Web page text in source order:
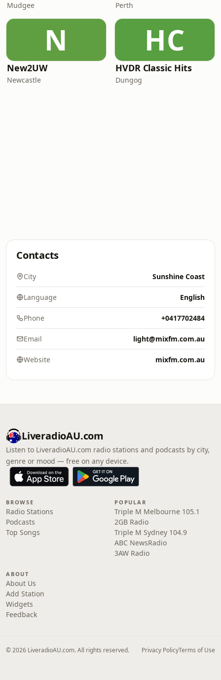
Mudgee Perth
N
New2UW
Newcastle
HC
HVDR Classic Hits
Dungog
Contacts
City Sunshine Coast
Language English
Phone +0417702484
Email light@mixfm.com.au
Website mixfm.com.au
LiveradioAU.com
Listen to LiveradioAU.com radio stations and podcasts by city,
genre or mood — free on any device.
BROWSE
Radio Stations
Podcasts
Top Songs
POPULAR
Triple M Melbourne 105.1
2GB Radio
Triple M Sydney 104.9
ABC NewsRadio
3AW Radio
ABOUT
About Us
Add Station
Widgets
Feedback
© 2026 LiveradioAU.com. All rights reserved. Privacy PolicyTerms of Use